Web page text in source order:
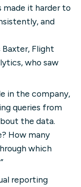
it harder to
and
Flight
who saw
in the company,
queries from
the data.
How many
which
reporting